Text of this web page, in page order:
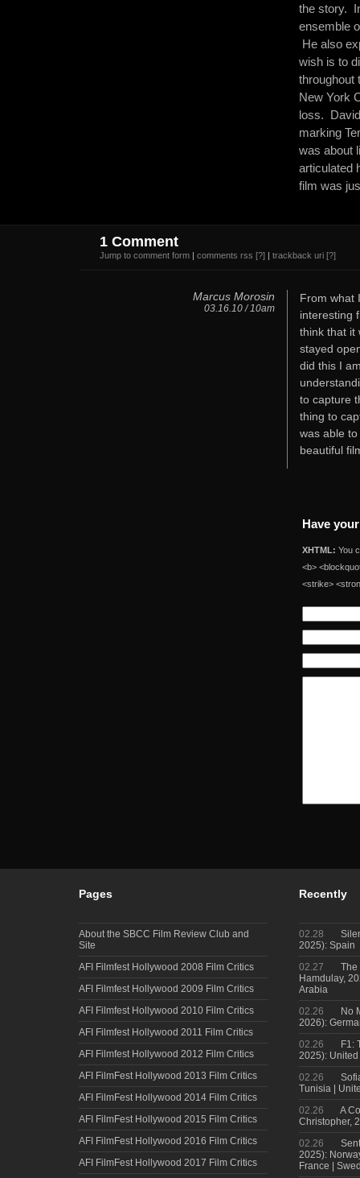
the story.
ensemble
He also
wish is to
throughout
New York
loss.
marking
was about
articulated
film was
1 Comment
Jump to comment form | comments rss [?] | trackback uri [?]
Marcus Morosin
03.16.10 / 10am
From what
interesting
think that it
stayed
did this I
to capture
thing to
was able
beautiful
Have
XHTML: You
<b>
<strike>
Pages
About the SBCC Film Review Club and
Site
AFI Filmfest Hollywood 2008 Film Critics
AFI Filmfest Hollywood 2009 Film Critics
AFI Filmfest Hollywood 2010 Film Critics
AFI Filmfest Hollywood 2011 Film Critics
AFI Filmfest Hollywood 2012 Film Critics
AFI FilmFest Hollywood 2013 Film Critics
AFI FilmFest Hollywood 2014 Film Critics
AFI FilmFest Hollywood 2015 Film Critics
AFI FilmFest Hollywood 2016 Film Critics
AFI FilmFest Hollywood 2017 Film Critics
Recently
02.28
2025): Spain
02.27
The
Hamdulay,
Arabia
02.26
No
2026):
02.26
F1:
2025):
02.26
Tunisia |
02.26
A
Christopher,
02.26
2025):
France |